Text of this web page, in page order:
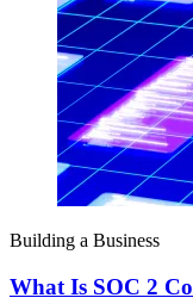
Building a Business
What Is SOC 2